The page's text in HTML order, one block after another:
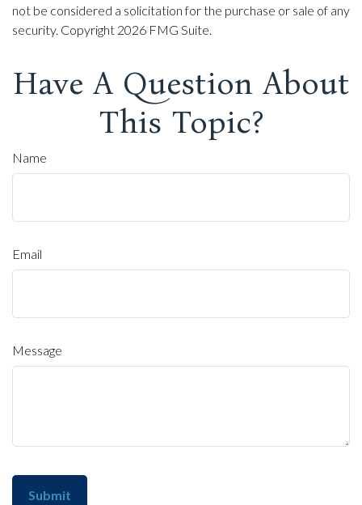
not be considered a solicitation for the purchase or sale of any
security. Copyright 2026 FMG Suite.
Have A Question About
This Topic?
Name
Email
Message